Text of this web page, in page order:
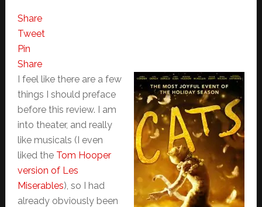
Share
Tweet
Pin
Share
I feel like there are a few
things I should preface
before this review. I am
into theater, and really
like musicals (I even
liked the Tom Hooper
version of Les
Miserables), so I had
already obviously been